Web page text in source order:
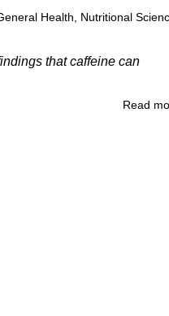
Health, Nutritional
that caffeine can
Read